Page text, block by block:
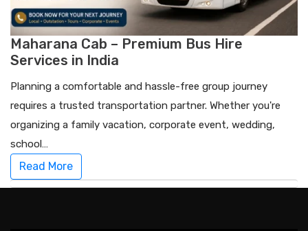
Maharana Cab – Premium Bus Hire
Services in India
Planning a comfortable and hassle-free group journey
requires a trusted transportation partner. Whether you're
organizing a family vacation, corporate event, wedding,
school…
Read More